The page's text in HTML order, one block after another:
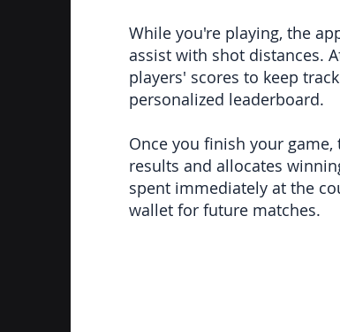
While you're playing, the
assist with shot distances.
players' scores to keep
personalized leaderboard.
Once you finish your
results and allocates
spent immediately at the
wallet for future matches.